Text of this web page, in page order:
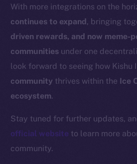
With more integrations on the
continues to expand, bringing
driven rewards, and now meme-
communities under one
look forward to seeing how Kishu
community thrives within the Ice
ecosystem.
Stay tuned for further updates,
official website to learn more
community.
Resources
Docs
Legal
Contact